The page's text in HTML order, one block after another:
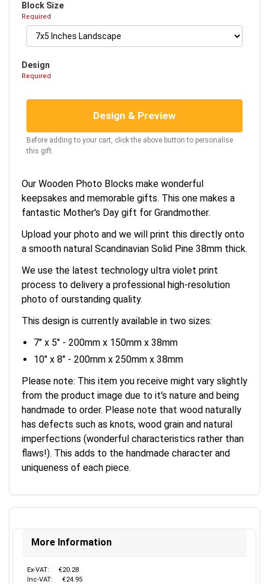
Block Size
Required
Design
Required
Design & Preview
Before adding to your cart, click the above button to personalise
this gift.
Our Wooden Photo Blocks make wonderful
keepsakes and memorable gifts. This one makes a
fantastic Mother's Day gift for Grandmother.
Upload your photo and we will print this directly onto
a smooth natural Scandinavian Solid Pine 38mm thick.
We use the latest technology ultra violet print
process to delivery a professional high-resolution
photo of ourstanding quality.
This design is currently available in two sizes:
7" x 5" - 200mm x 150mm x 38mm
10" x 8" - 200mm x 250mm x 38mm
Please note: This item you receive might vary slightly
from the product image due to it's nature and being
handmade to order. Please note that wood naturally
has defects such as knots, wood grain and natural
imperfections (wonderful characteristics rather than
flaws!). This adds to the handmade character and
uniqueness of each piece.
More Information
Ex-VAT:
€20.28
Inc-VAT:
€24.95